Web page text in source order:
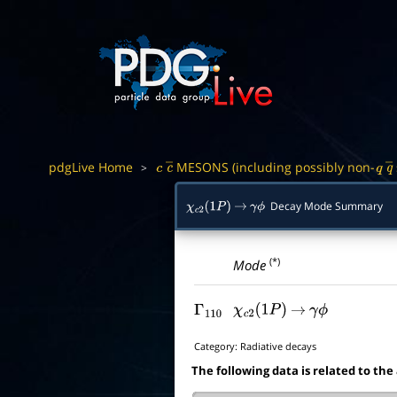
pdgLive Home > c c―
MESONS (including possibly non-q q
χc2(1P) → γϕ Decay Mode Summary
Mode(*)
Γ110 χc2(1P) → γϕ
Category: Radiative decays
The following data is related to the